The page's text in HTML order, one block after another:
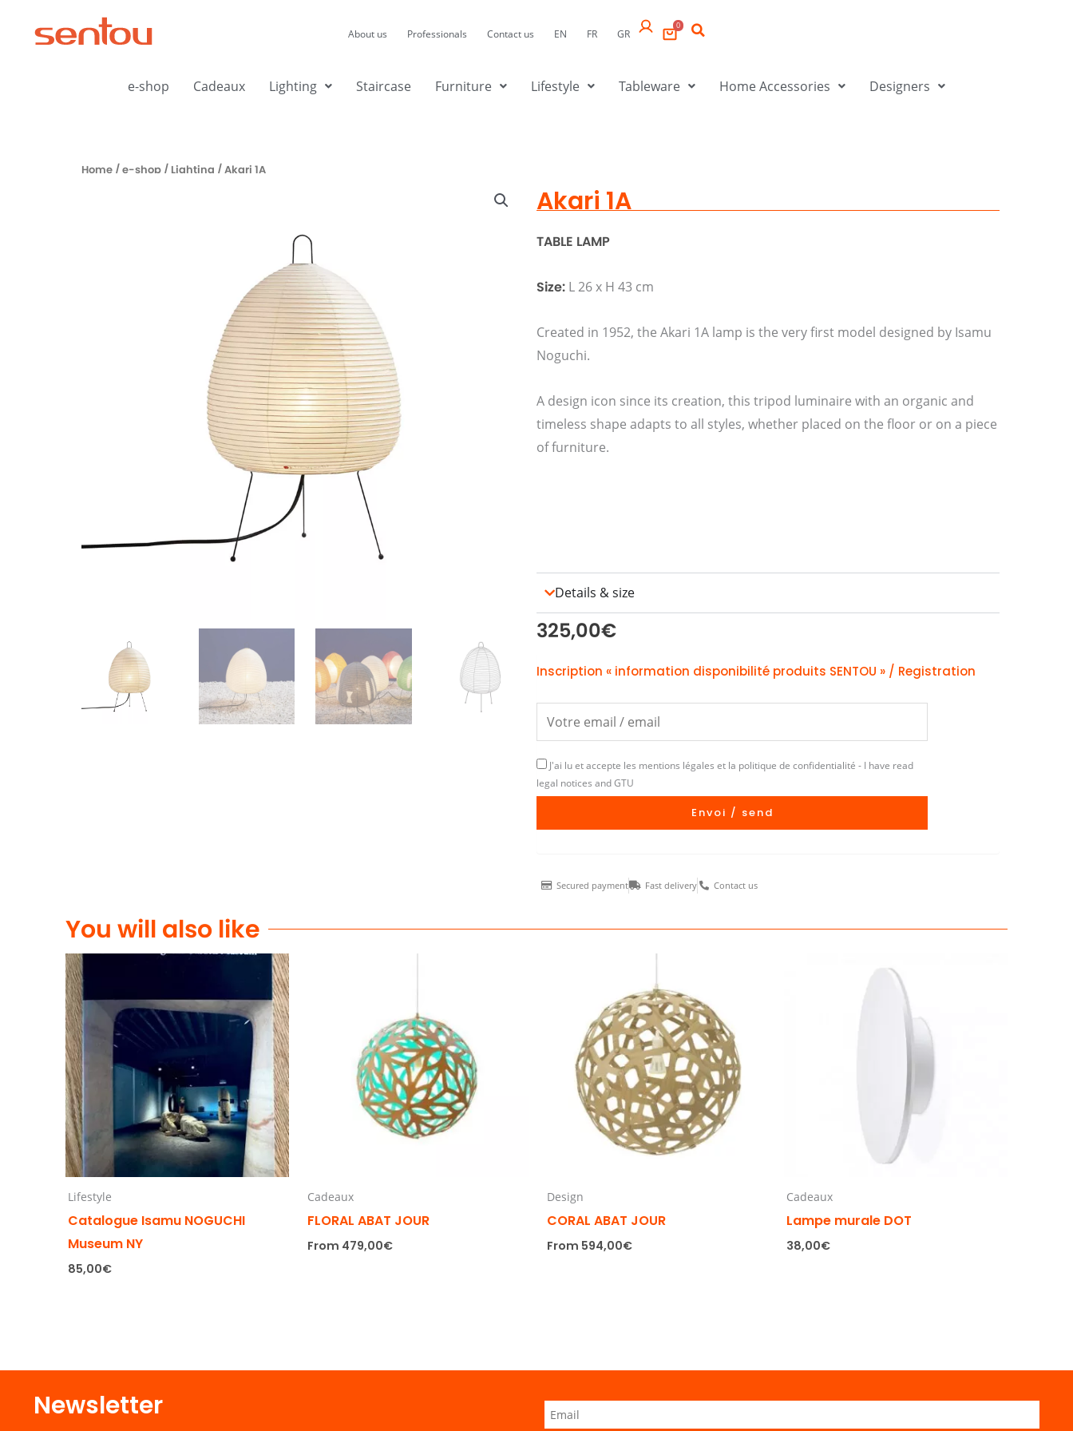
About us Professionals Contact us EN FR GR
0
e-shop Cadeaux Lighting Staircase Furniture Lifestyle Tableware Home Accessories Designers
Home /e-shop / Lighting / Akari 1A
Akari 1A
TABLE LAMP
Size: L 26 x H 43 cm
Created in 1952, the Akari 1A lamp is the very first model designed by Isamu
Noguchi.
A design icon since its creation, this tripod luminaire with an organic and
timeless shape adapts to all styles, whether placed on the floor or on a piece
of furniture.
Details & size
325,00€
Inscription « information disponibilité produits SENTOU » / Registration
J'ai lu et accepte les mentions légales et la politique de confidentialité - I have read
legal notices and GTU
Envoi / send
Secured payment Fast delivery Contact us
You will also like
Lifestyle
Catalogue Isamu NOGUCHI
Museum NY
85,00€
Cadeaux
FLORAL ABAT JOUR
From 479,00€
Design
CORAL ABAT JOUR
From 594,00€
Cadeaux
Lampe murale DOT
38,00€
Newsletter​